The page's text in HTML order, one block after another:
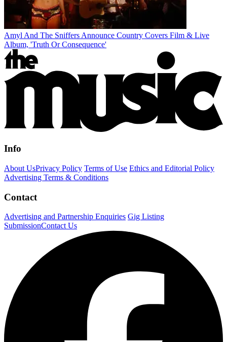
Amyl And The Sniffers Announce Country Covers Film & Live
Album, 'Truth Or Consequence'
Info
About UsPrivacy Policy Terms of Use Ethics and Editorial Policy
Advertising Terms & Conditions
Contact
Advertising and Partnership Enquiries Gig Listing
SubmissionContact Us